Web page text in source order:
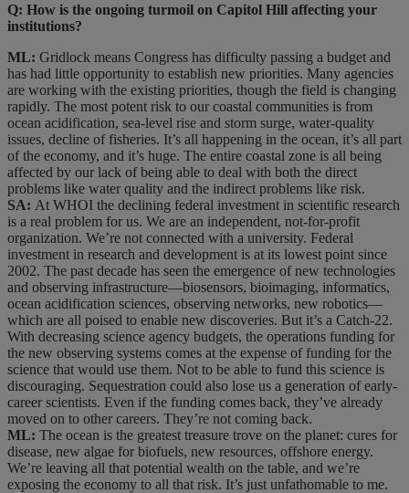
Q: How is the ongoing turmoil on Capitol Hill affecting your
institutions?
ML: Gridlock means Congress has difficulty passing a budget and
has had little opportunity to establish new priorities. Many agencies
are working with the existing priorities, though the field is changing
rapidly. The most potent risk to our coastal communities is from
ocean acidification, sea-level rise and storm surge, water-quality
issues, decline of fisheries. It’s all happening in the ocean, it’s all part
of the economy, and it’s huge. The entire coastal zone is all being
affected by our lack of being able to deal with both the direct
problems like water quality and the indirect problems like risk.
SA: At WHOI the declining federal investment in scientific research
is a real problem for us. We are an independent, not-for-profit
organization. We’re not connected with a university. Federal
investment in research and development is at its lowest point since
2002. The past decade has seen the emergence of new technologies
and observing infrastructure—biosensors, bioimaging, informatics,
ocean acidification sciences, observing networks, new robotics—
which are all poised to enable new discoveries. But it’s a Catch-22.
With decreasing science agency budgets, the operations funding for
the new observing systems comes at the expense of funding for the
science that would use them. Not to be able to fund this science is
discouraging. Sequestration could also lose us a generation of early-
career scientists. Even if the funding comes back, they’ve already
moved on to other careers. They’re not coming back.
ML: The ocean is the greatest treasure trove on the planet: cures for
disease, new algae for biofuels, new resources, offshore energy.
We’re leaving all that potential wealth on the table, and we’re
exposing the economy to all that risk. It’s just unfathomable to me.